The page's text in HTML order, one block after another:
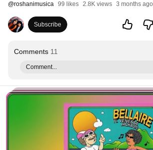
@roshanimusica 99 likes 2.8K views 3 months ago
Subscribe
Comments 11
Comment...